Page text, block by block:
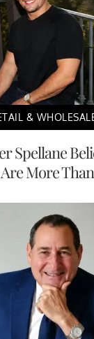
&
Spellane
More